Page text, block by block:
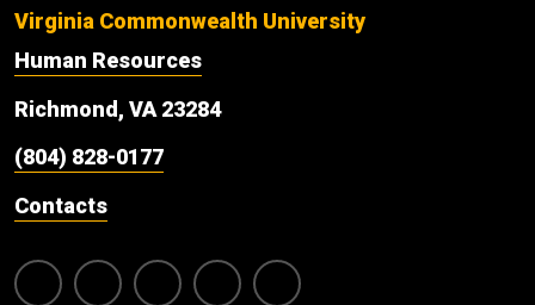
Virginia Commonwealth University
Human Resources
Richmond, VA 23284
(804) 828-0177
Contacts